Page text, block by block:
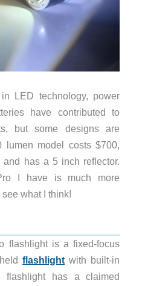
LED technology, power
have contributed to
but some designs are
lumen model costs $700,
has a 5 inch reflector.
I have is much more
what I think!
flashlight is a fixed-focus
flashlight with built-in
flashlight has a claimed